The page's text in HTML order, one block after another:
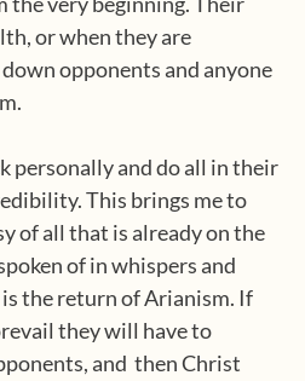
or when they are
opponents and anyone
personally and do all in their
This brings me to
of all that is already on the
of in whispers and
the return of Arianism. If
they will have to
and then Christ